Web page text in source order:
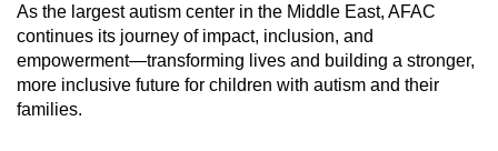
As the largest autism center in the Middle East, AFAC
continues its journey of impact, inclusion, and
empowerment—transforming lives and building a stronger,
more inclusive future for children with autism and their
families.